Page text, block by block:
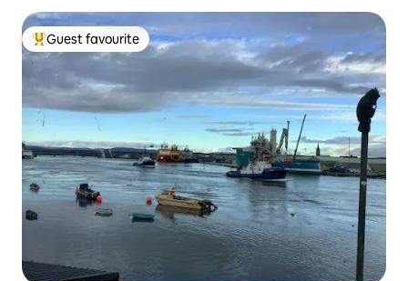
Top guest favourite
Guest favourite